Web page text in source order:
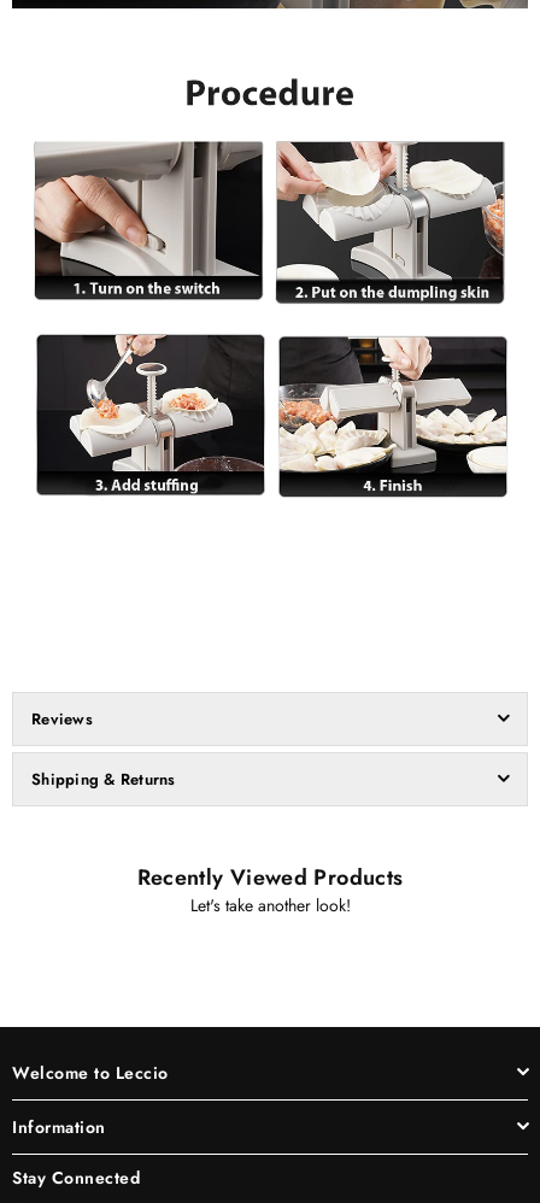
Reviews
Shipping & Returns
Recently Viewed Products
Let's take another look!
Welcome to Leccio
Information
Stay Connected